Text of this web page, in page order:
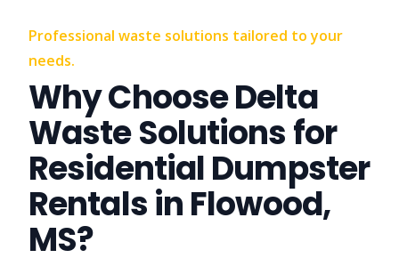
Professional waste solutions tailored to your
needs.
Why Choose Delta
Waste Solutions for
Residential Dumpster
Rentals in Flowood,
MS?